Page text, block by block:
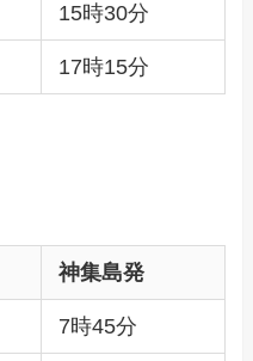
15時30分
17時15分
神集島発
7時45分